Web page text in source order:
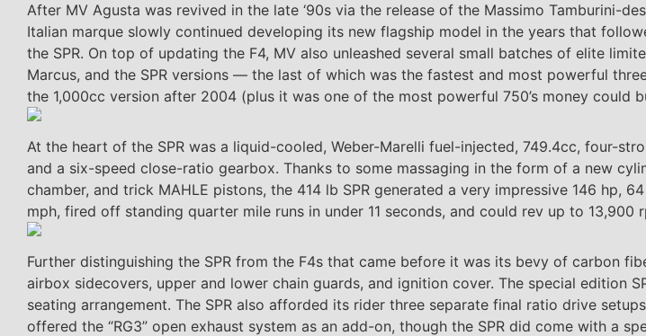
After MV Agusta was revived in the late ‘90s via the release of the Massimo Tamburini-
Italian marque slowly continued developing its new flagship model in the years that
the SPR. On top of updating the F4, MV also unleashed several small batches of elite
Marcus, and the SPR versions — the last of which was the fastest and most powerful
the 1,000cc version after 2004 (plus it was one of the most powerful 750’s money could
At the heart of the SPR was a liquid-cooled, Weber-Marelli fuel-injected, 749.4cc, four-
and a six-speed close-ratio gearbox. Thanks to some massaging in the form of a new
chamber, and trick MAHLE pistons, the 414 lb SPR generated a very impressive 146 hp,
mph, fired off standing quarter mile runs in under 11 seconds, and could rev up to 13,900
Further distinguishing the SPR from the F4s that came before it was its bevy of carbon
airbox sidecovers, upper and lower chain guards, and ignition cover. The special edition
seating arrangement. The SPR also afforded its rider three separate final ratio drive
offered the “RG3” open exhaust system as an add-on, though the SPR did come with a